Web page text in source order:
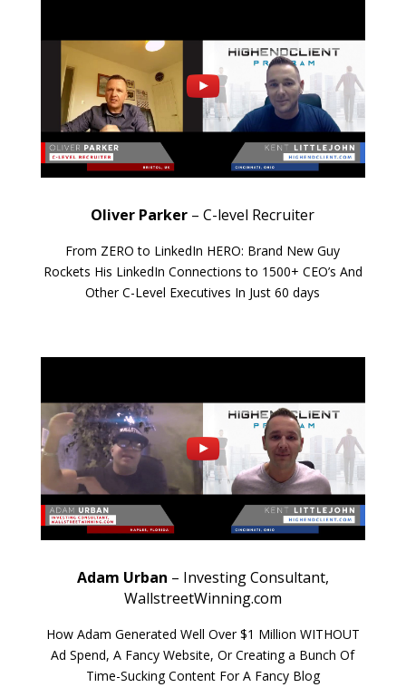
Oliver Parker – C-level Recruiter
From ZERO to LinkedIn HERO: Brand New Guy
Rockets His LinkedIn Connections to 1500+ CEO’s And
Other C-Level Executives In Just 60 days
Adam Urban – Investing Consultant,
WallstreetWinning.com
How Adam Generated Well Over $1 Million WITHOUT
Ad Spend, A Fancy Website, Or Creating a Bunch Of
Time-Sucking Content For A Fancy Blog